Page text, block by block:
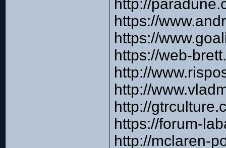
http://
https://
https://
https://web-
http://
http://
http://
https://forum-
http://mclaren-